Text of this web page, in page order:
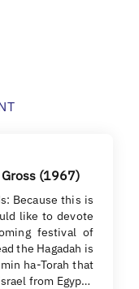
(1967)
Because this is
like to devote
festival of
the Hagadah is
ha-Torah that
from Egyp…